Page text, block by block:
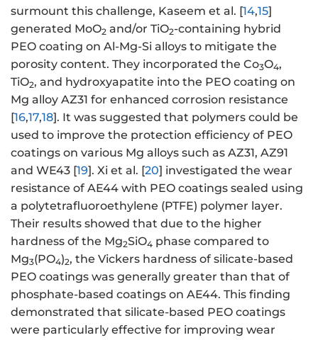
surmount this challenge, Kaseem et al. [14,15]
generated MoO2 and/or TiO2-containing hybrid
PEO coating on Al-Mg-Si alloys to mitigate the
porosity content. They incorporated the Co3O4,
TiO2, and hydroxyapatite into the PEO coating on
Mg alloy AZ31 for enhanced corrosion resistance
[16,17,18]. It was suggested that polymers could be
used to improve the protection efficiency of PEO
coatings on various Mg alloys such as AZ31, AZ91
and WE43 [19]. Xi et al. [20] investigated the wear
resistance of AE44 with PEO coatings sealed using
a polytetrafluoroethylene (PTFE) polymer layer.
Their results showed that due to the higher
hardness of the Mg2SiO4 phase compared to
Mg3(PO4)2, the Vickers hardness of silicate-based
PEO coatings was generally greater than that of
phosphate-based coatings on AE44. This finding
demonstrated that silicate-based PEO coatings
were particularly effective for improving wear